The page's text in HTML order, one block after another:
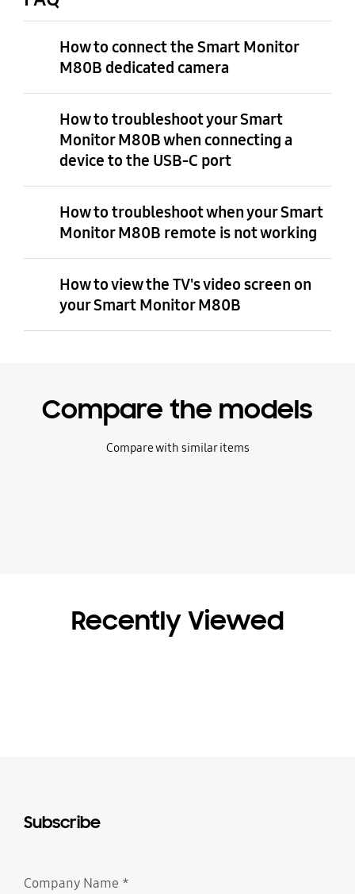
How to connect the Smart Monitor
M80B dedicated camera
How to troubleshoot your Smart
Monitor M80B when connecting a
device to the USB-C port
How to troubleshoot when your Smart
Monitor M80B remote is not working
How to view the TV's video screen on
your Smart Monitor M80B
Compare the models
Compare with similar items
Recently Viewed
Subscribe
Company Name *